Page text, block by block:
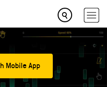
Mobile App